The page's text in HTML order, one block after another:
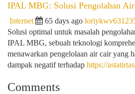
IPAL MBG: Solusi Pengolahan
Internet 65 days ago
Solusi optimal untuk masalah
IPAL MBG, sebuah teknologi
menawarkan pengelolaan air cair yang
dampak negatif terhadap https://
Comments